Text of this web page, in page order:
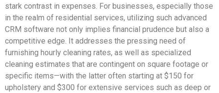
stark contrast in expenses. For businesses, especially those
in the realm of residential services, utilizing such advanced
CRM software not only implies financial prudence but also a
competitive edge. It addresses the pressing need of
furnishing hourly cleaning rates, as well as specialized
cleaning estimates that are contingent on square footage or
specific items—with the latter often starting at $150 for
upholstery and $300 for extensive services such as deep or